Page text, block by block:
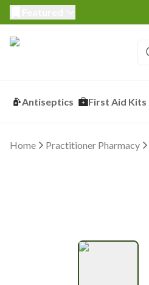
Antiseptics First Aid Kits
Home Practitioner Pharmacy